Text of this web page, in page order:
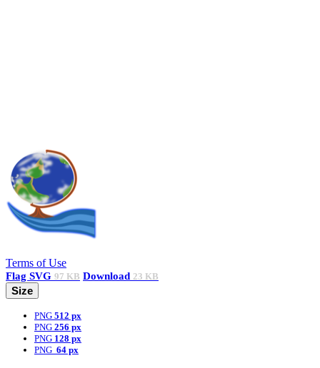
Terms of Use
Flag SVG 97 KB Download 23 KB
Size
PNG 512 px
PNG 256 px
PNG 128 px
PNG 64 px